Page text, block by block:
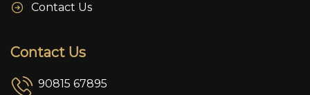
Contact Us
Contact Us
90815 67895